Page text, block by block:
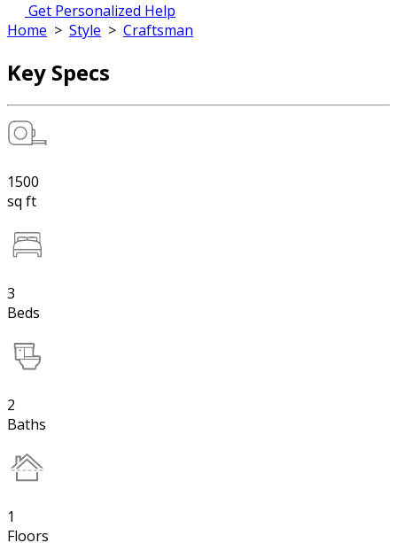
Get Personalized Help
Home > Style > Craftsman
Key Specs
1500
sq ft
3
Beds
2
Baths
1
Floors